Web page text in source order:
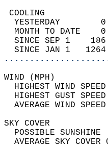
YESTERDAY
MONTH TO DATE
SINCE SEP 1
SINCE JAN 1
HIGHEST WIND
HIGHEST GUST